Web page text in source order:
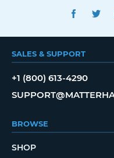
SALES & SUPPORT
+1 (800) 613-4290
BROWSE
SHOP